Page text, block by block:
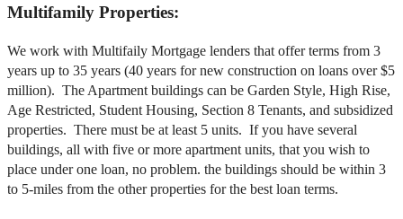
Multifamily Properties:
We work with Multifaily Mortgage lenders that offer terms from 3
years up to 35 years (40 years for new construction on loans over $5
million). The Apartment buildings can be Garden Style, High Rise,
Age Restricted, Student Housing, Section 8 Tenants, and subsidized
properties. There must be at least 5 units. If you have several
buildings, all with five or more apartment units, that you wish to
place under one loan, no problem. the buildings should be within 3
to 5-miles from the other properties for the best loan terms.